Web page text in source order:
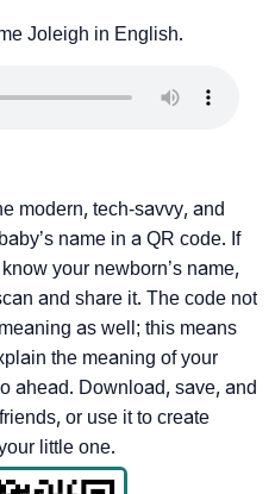
Joleigh in English.
modern, tech-savvy, and
name in a QR code. If
your newborn’s name,
and share it. The code not
as well; this means
the meaning of your
ahead. Download, save, and
or use it to create
little one.